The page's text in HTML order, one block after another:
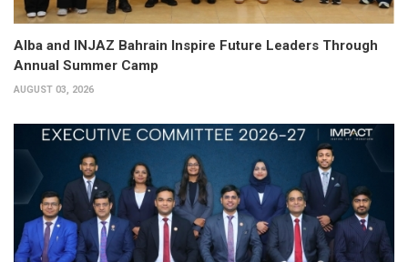
Alba and INJAZ Bahrain Inspire Future Leaders Through
Annual Summer Camp
AUGUST 03, 2026